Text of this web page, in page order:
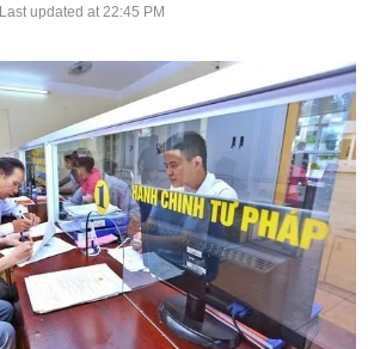
Last updated at 22:45 PM